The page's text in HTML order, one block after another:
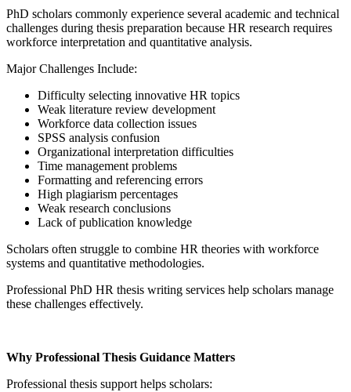
PhD scholars commonly experience several academic and technical
challenges during thesis preparation because HR research requires
workforce interpretation and quantitative analysis.
Major Challenges Include:
Difficulty selecting innovative HR topics
Weak literature review development
Workforce data collection issues
SPSS analysis confusion
Organizational interpretation difficulties
Time management problems
Formatting and referencing errors
High plagiarism percentages
Weak research conclusions
Lack of publication knowledge
Scholars often struggle to combine HR theories with workforce
systems and quantitative methodologies.
Professional PhD HR thesis writing services help scholars manage
these challenges effectively.
Why Professional Thesis Guidance Matters
Professional thesis support helps scholars: